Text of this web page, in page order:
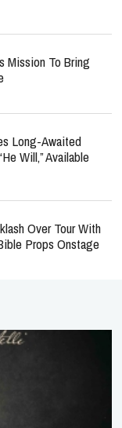
Mission To Bring
Long-Awaited
Will,” Available
Over Tour With
Props Onstage